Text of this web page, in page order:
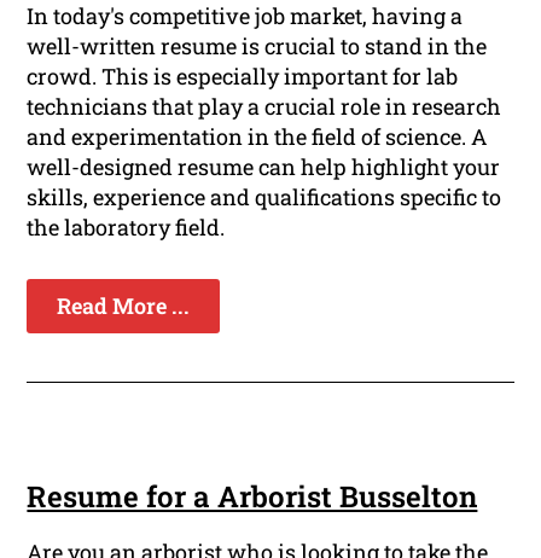
In today's competitive job market, having a
well-written resume is crucial to stand in the
crowd. This is especially important for lab
technicians that play a crucial role in research
and experimentation in the field of science. A
well-designed resume can help highlight your
skills, experience and qualifications specific to
the laboratory field.
Read More ...
Resume for a Arborist Busselton